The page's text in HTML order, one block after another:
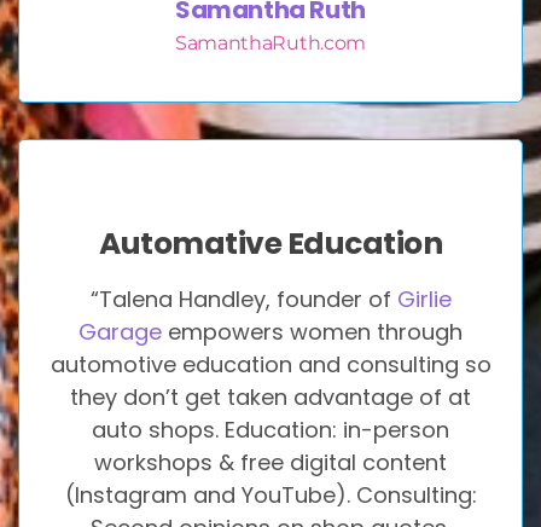
Samantha Ruth
SamanthaRuth.com
Automative Education
“Talena Handley, founder of Girlie
Garage empowers women through
automotive education and consulting so
they don’t get taken advantage of at
auto shops. Education: in-person
workshops & free digital content
(Instagram and YouTube). Consulting: